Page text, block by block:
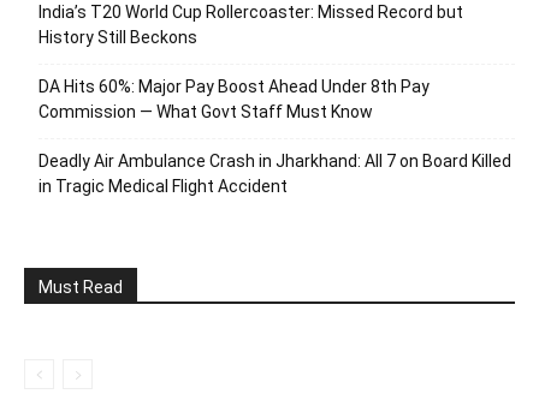
India’s T20 World Cup Rollercoaster: Missed Record but
History Still Beckons
DA Hits 60%: Major Pay Boost Ahead Under 8th Pay
Commission — What Govt Staff Must Know
Deadly Air Ambulance Crash in Jharkhand: All 7 on Board Killed
in Tragic Medical Flight Accident
Must Read